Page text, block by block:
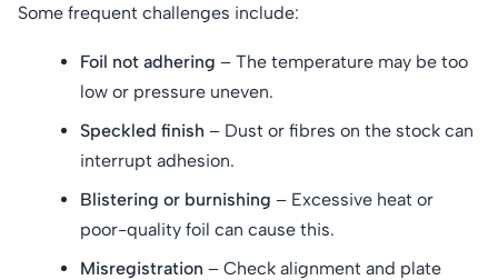
Some frequent challenges include:
Foil not adhering – The temperature may be too
low or pressure uneven.
Speckled finish – Dust or fibres on the stock can
interrupt adhesion.
Blistering or burnishing – Excessive heat or
poor-quality foil can cause this.
Misregistration – Check alignment and plate